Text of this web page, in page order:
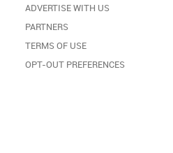
ADVERTISE WITH US
PARTNERS
TERMS OF USE
OPT-OUT PREFERENCES